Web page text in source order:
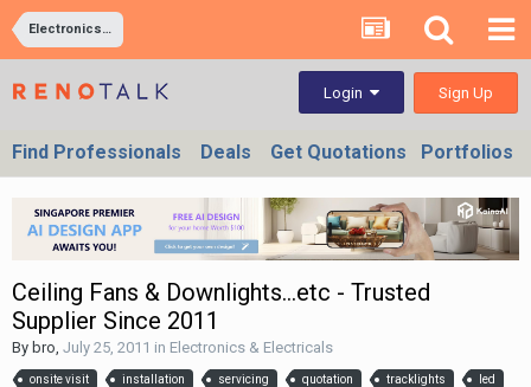
Electronics & Electricals
Login Sign Up
Find Professionals Deals Get Quotations Portfolios
Ceiling Fans & Downlights...etc - Trusted
Supplier Since 2011
By bro, July 25, 2011 in Electronics & Electricals
onsite visit installation servicing quotation tracklights
led